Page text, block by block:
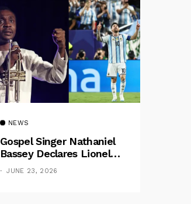
NEWS
Gospel Singer Nathaniel
Bassey Declares Lionel
Messi His Greatest Of All
JUNE 23, 2026